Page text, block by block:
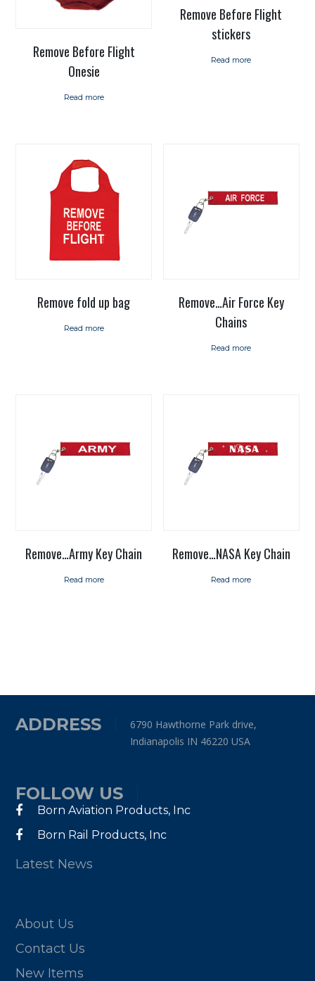
Remove Before Flight
Onesie
Read more
Remove Before Flight
stickers
Read more
Remove fold up bag
Read more
Remove…Air Force Key
Chains
Read more
Remove…Army Key Chain
Read more
Remove…NASA Key Chain
Read more
ADDRESS
6790 Hawthorne Park drive,
Indianapolis IN 46220 USA
FOLLOW US
Born Aviation Products, Inc
Born Rail Products, Inc
Latest News
About Us
Contact Us
New Items